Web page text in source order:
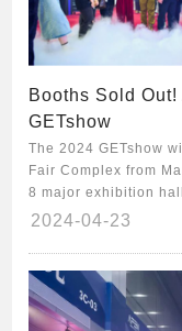
Booths Sold
GETshow
The 2024 GETshow
Fair Complex from
8 major exhibition
2024-04-23